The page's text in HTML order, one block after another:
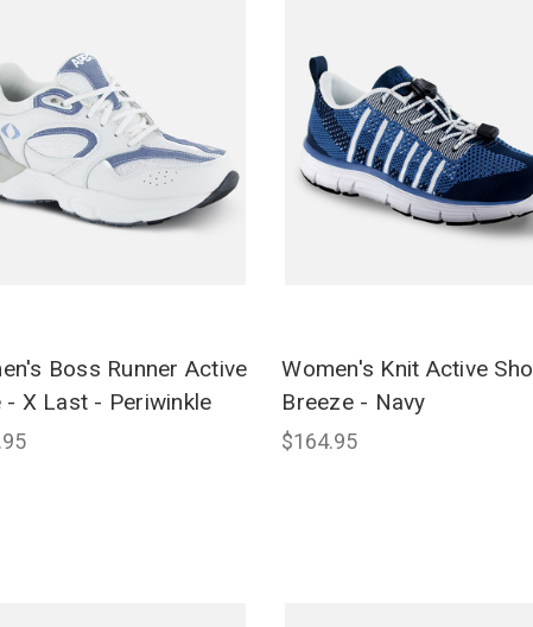
Boss Runner Active
- X Last - Periwinkle
Women's Knit Active
Breeze - Navy
$164.95